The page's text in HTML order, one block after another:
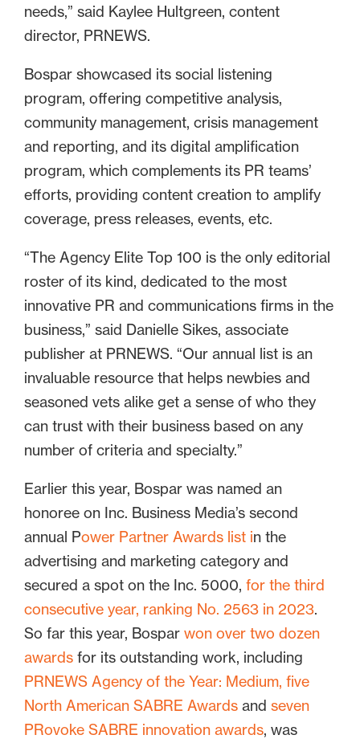
needs,” said Kaylee Hultgreen, content
director, PRNEWS.
Bospar showcased its social listening
program, offering competitive analysis,
community management, crisis management
and reporting, and its digital amplification
program, which complements its PR teams’
efforts, providing content creation to amplify
coverage, press releases, events, etc.
“The Agency Elite Top 100 is the only editorial
roster of its kind, dedicated to the most
innovative PR and communications firms in the
business,” said Danielle Sikes, associate
publisher at PRNEWS. “Our annual list is an
invaluable resource that helps newbies and
seasoned vets alike get a sense of who they
can trust with their business based on any
number of criteria and specialty.”
Earlier this year, Bospar was named an
honoree on Inc. Business Media’s second
annual Power Partner Awards list in the
advertising and marketing category and
secured a spot on the Inc. 5000, for the third
consecutive year, ranking No. 2563 in 2023.
So far this year, Bospar won over two dozen
awards for its outstanding work, including
PRNEWS Agency of the Year: Medium, five
North American SABRE Awards and seven
PRovoke SABRE innovation awards, was